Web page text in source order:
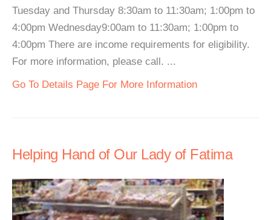
Tuesday and Thursday 8:30am to 11:30am; 1:00pm to
4:00pm Wednesday9:00am to 11:30am; 1:00pm to
4:00pm There are income requirements for eligibility.
For more information, please call. ...
Go To Details Page For More Information
Helping Hand of Our Lady of Fatima